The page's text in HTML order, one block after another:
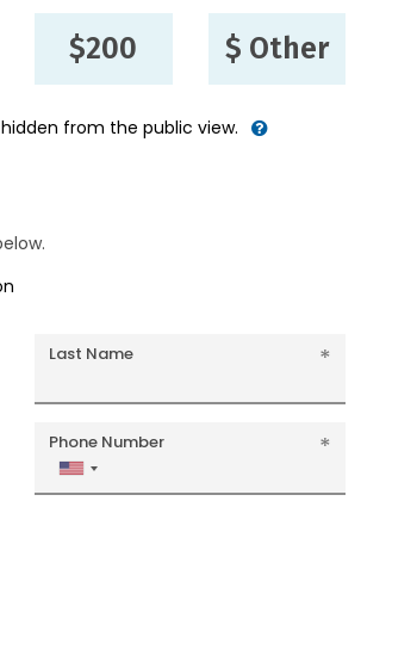
$200 $ Other
from the public view.
Last Name
Phone Number
United
States